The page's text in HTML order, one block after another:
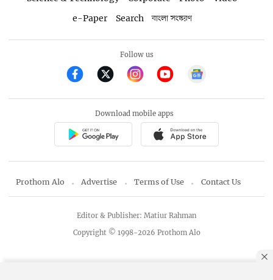
e-Paper
Search বাংলা সংস্করণ
Follow us
Download mobile apps
Prothom Alo Advertise Terms of Use Contact Us
Copyright © 1998-2026 Prothom Alo
Editor & Publisher: Matiur Rahman